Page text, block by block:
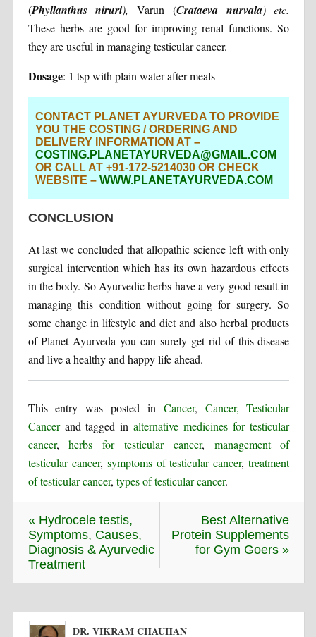
(Phyllanthus niruri), Varun (Crataeva nurvala) etc.
These herbs are good for improving renal functions. So
they are useful in managing testicular cancer.
Dosage: 1 tsp with plain water after meals
CONTACT PLANET AYURVEDA TO PROVIDE
YOU THE COSTING / ORDERING AND
DELIVERY INFORMATION AT –
COSTING.PLANETAYURVEDA@GMAIL.COM
OR CALL AT +91-172-5214030 OR CHECK
WEBSITE – WWW.PLANETAYURVEDA.COM
CONCLUSION
At last we concluded that allopathic science left with only
surgical intervention which has its own hazardous effects
in the body. So Ayurvedic herbs have a very good result in
managing this condition without going for surgery. So
some change in lifestyle and diet and also herbal products
of Planet Ayurveda you can surely get rid of this disease
and live a healthy and happy life ahead.
This entry was posted in Cancer, Cancer, Testicular
Cancerand tagged inalternative medicines for testicular
cancer,herbs for testicular cancer, management of
testicular cancer, symptoms of testicular cancer,treatment
of testicular cancer, types of testicular cancer.
« Hydrocele testis,
Symptoms, Causes,
Diagnosis & Ayurvedic
Treatment
Best Alternative
Protein Supplements
for Gym Goers »
DR. VIKRAM CHAUHAN